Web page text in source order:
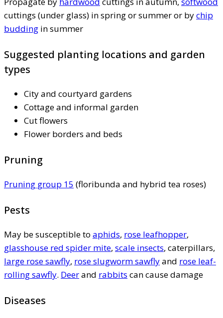
cuttings (under glass) in spring or summer or bychip
budding in summer
Suggested planting locations and garden
types
City and courtyard gardens
Cottage and informal garden
Cut flowers
Flower borders and beds
Pruning
Pruning group 15 (floribunda and hybrid tea roses)
Pests
May be susceptible to aphids, rose leafhopper,
glasshouse red spider mite, scale insects, caterpillars,
large rose sawfly, rose slugworm sawflyand rose leaf-
rolling sawfly. Deerand rabbits can cause damage
Diseases